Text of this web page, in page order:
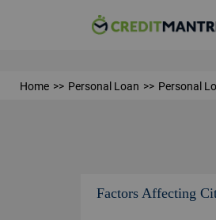
Home Personal Loan Personal
Factors Affecting